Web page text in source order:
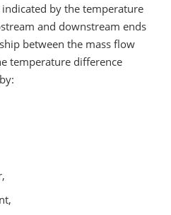
by the temperature
and downstream ends
between the mass flow
temperature difference